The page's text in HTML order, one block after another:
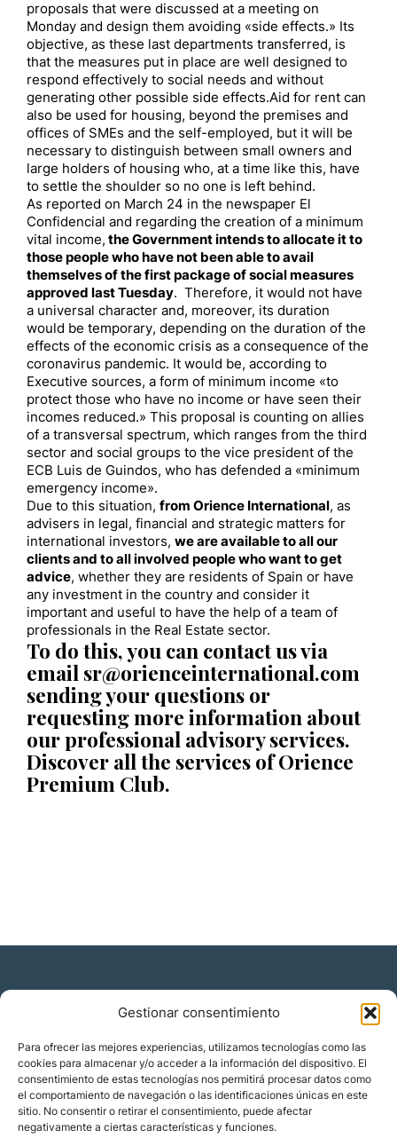
Gestionar consentimiento
Para ofrecer las mejores experiencias, utilizamos tecnologías como las
cookies para almacenar y/o acceder a la información del dispositivo. El
consentimiento de estas tecnologías nos permitirá procesar datos como
el comportamiento de navegación o las identificaciones únicas en este
sitio. No consentir o retirar el consentimiento, puede afectar
negativamente a ciertas características y funciones.
proposals that were discussed at a meeting on
Monday and design them avoiding «side effects.» Its
objective, as these last departments transferred, is
that the measures put in place are well designed to
respond effectively to social needs and without
generating other possible side effects.Aid for rent can
also be used for housing, beyond the premises and
offices of SMEs and the self-employed, but it will be
necessary to distinguish between small owners and
large holders of housing who, at a time like this, have
to settle the shoulder so no one is left behind.
As reported on March 24 in the newspaper El
Confidencial and regarding the creation of a minimum
vital income, the Government intends to allocate it to
those people who have not been able to avail
themselves of the first package of social measures
approved last Tuesday. Therefore, it would not have
a universal character and, moreover, its duration
would be temporary, depending on the duration of the
effects of the economic crisis as a consequence of the
coronavirus pandemic. It would be, according to
Executive sources, a form of minimum income «to
protect those who have no income or have seen their
incomes reduced.» This proposal is counting on allies
of a transversal spectrum, which ranges from the third
sector and social groups to the vice president of the
ECB Luis de Guindos, who has defended a «minimum
emergency income».
Due to this situation, from Orience International, as
advisers in legal, financial and strategic matters for
international investors, we are available to all our
clients and to all involved people who want to get
advice, whether they are residents of Spain or have
any investment in the country and consider it
important and useful to have the help of a team of
professionals in the Real Estate sector.
To do this, you can contact us via
email sr@orienceinternational.com
sending your questions or
requesting more information about
our professional advisory services.
Discover all the services of Orience
Premium Club.
Residencia y ciudadanía
Migración corporativa
Nómadas digitales
Colabora con nosotros
Quiénes somos